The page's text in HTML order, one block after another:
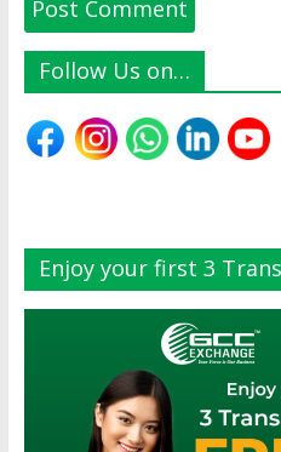
Follow Us on…
Enjoy your first 3